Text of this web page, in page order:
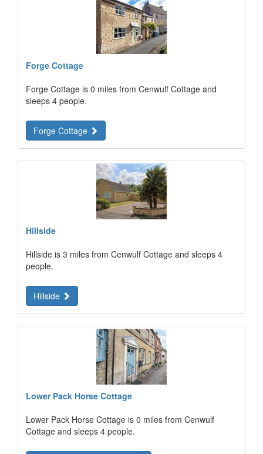
Forge Cottage
Forge Cottage is 0 miles from Cenwulf Cottage and
sleeps 4 people.
Forge Cottage
Hillside
Hillside is 3 miles from Cenwulf Cottage and sleeps 4
people.
Hillside
Lower Pack Horse Cottage
Lower Pack Horse Cottage is 0 miles from Cenwulf
Cottage and sleeps 4 people.